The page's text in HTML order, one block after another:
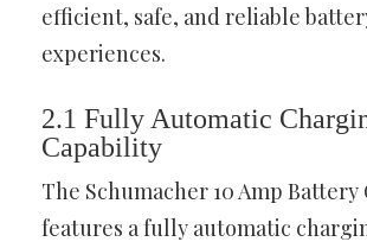
efficient, safe, and reliable
experiences.
2.1 Fully Automatic
Capability
The Schumacher 10 Amp
features a fully automatic